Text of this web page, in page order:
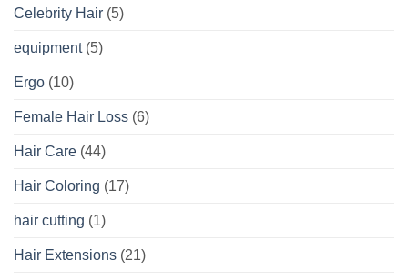
Celebrity Hair (5)
equipment(5)
Ergo (10)
Female Hair Loss (6)
Hair Care (44)
Hair Coloring (17)
hair cutting (1)
Hair Extensions (21)